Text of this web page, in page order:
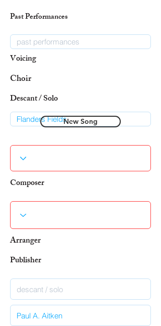
Past Performances
Voicing
Choir
Descant / Solo
New Song
Composer
Arranger
Publisher